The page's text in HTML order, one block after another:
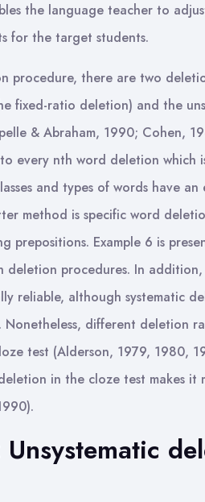
the language teacher to
for the target students.
procedure, there are two
fixed-ratio deletion) and the
& Abraham, 1990; Cohen,
every nth word deletion which
and types of words have
method is specific word
prepositions. Example 6 is
deletion procedures. In
reliable, although systematic
Nonetheless, different deletion
test (Alderson, 1979, 1980,
in the cloze test makes it